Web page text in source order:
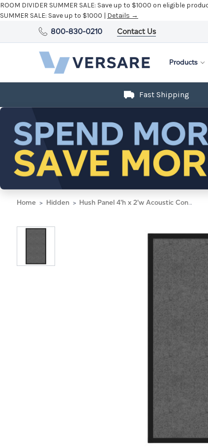
ROOM DIVIDER SUMMER SALE: Save up to $1000 on eligible
SUMMER SALE: Save up to $1000 | Details →
800-830-0210 Contact Us
Products
Fast Shipping
Home Hidden Hush Panel 4'h x 2'w Acoustic Control Dark Gray (Non-Electric) with Matt Black Frame